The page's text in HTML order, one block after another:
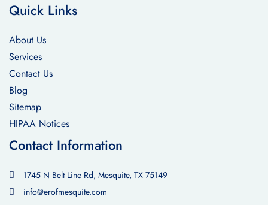
Quick Links
About Us
Services
Contact Us
Blog
Sitemap
HIPAA Notices
Contact Information
1745 N Belt Line Rd, Mesquite, TX 75149
info@erofmesquite.com